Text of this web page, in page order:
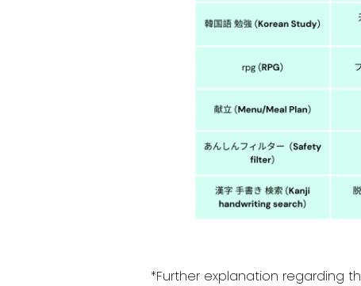
*Further explanation regarding